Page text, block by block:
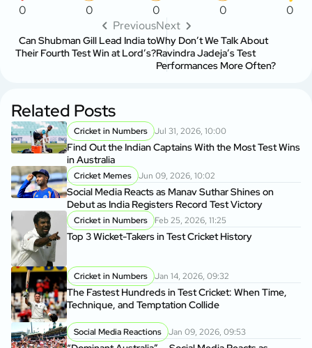
0 0 0 0
0
Previous
Can Shubman Gill Lead India to
Their Fourth Test Win at Lord’s?
Next
Why Don’t We Talk About
Ravindra Jadeja’s Test
Performances More Often?
Related Posts
Cricket in Numbers Jul 31, 2026, 10:00
Find Out the Indian Captains With the Most Test Wins
in Australia
Cricket Memes Jun 09, 2026, 10:02
Social Media Reacts as Manav Suthar Shines on
Debut as India Registers Record Test Victory
Cricket in Numbers Feb 25, 2026, 11:25
Top 3 Wicket-Takers in Test Cricket History
Cricket in Numbers Jan 14, 2026, 09:32
The Fastest Hundreds in Test Cricket: When Time,
Technique, and Temptation Collide
Social Media Reactions Jan 09, 2026, 09:53